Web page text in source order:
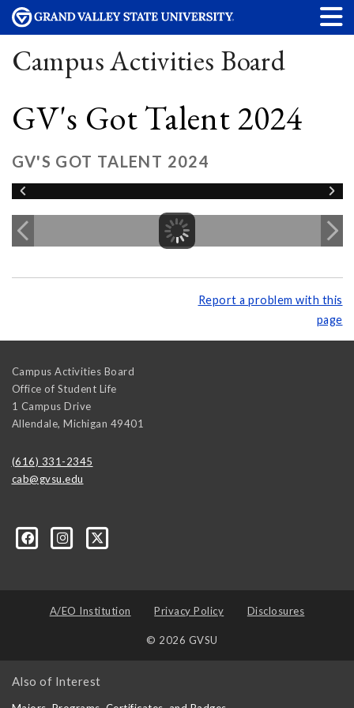
Campus Activities Board
GV's Got Talent 2024
GV'S GOT TALENT 2024
Report a problem with this
page
Campus Activities Board
Office of Student Life
1 Campus Drive
Allendale, Michigan 49401
(616) 331-2345
cab@gvsu.edu
A/EO Institution Privacy Policy Disclosures
© 2026 GVSU
Also of Interest